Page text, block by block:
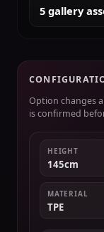
5 gallery
Option changes
is confirmed
HEIGHT
145cm
MATERIAL
TPE